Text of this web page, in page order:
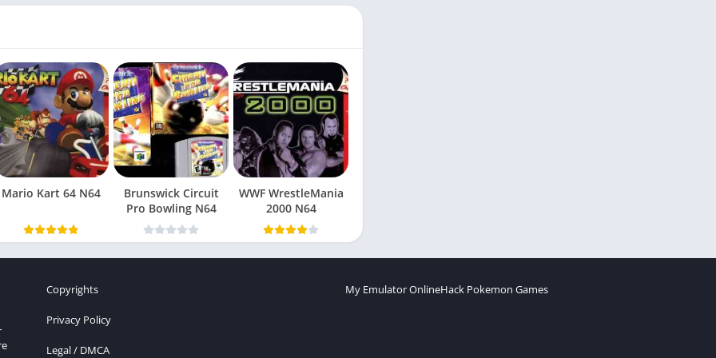
Mario Kart 64 N64
Brunswick Circuit
Pro Bowling N64
WWF WrestleMania
2000 N64
Copyrights
Privacy Policy
Legal / DMCA
My Emulator OnlineHack Pokemon Games